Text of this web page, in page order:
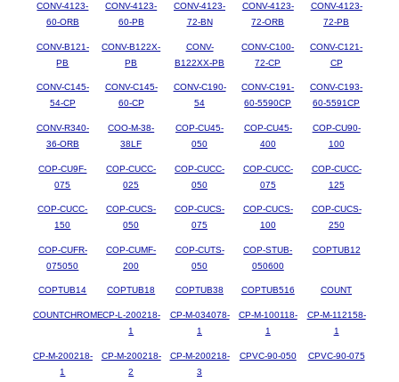
CONV-4123-
60-ORB
CONV-4123-
60-PB
CONV-4123-
72-BN
CONV-4123-
72-ORB
CONV-4123-
72-PB
CONV-B121-
PB
CONV-B122X-
PB
CONV-
B122XX-PB
CONV-C100-
72-CP
CONV-C121-
CP
CONV-C145-
54-CP
CONV-C145-
60-CP
CONV-C190-
54
CONV-C191-
60-5590CP
CONV-C193-
60-5591CP
CONV-R340-
36-ORB
COO-M-38-
38LF
COP-CU45-
050
COP-CU45-
400
COP-CU90-
100
COP-CU9F-
075
COP-CUCC-
025
COP-CUCC-
050
COP-CUCC-
075
COP-CUCC-
125
COP-CUCC-
150
COP-CUCS-
050
COP-CUCS-
075
COP-CUCS-
100
COP-CUCS-
250
COP-CUFR-
075050
COP-CUMF-
200
COP-CUTS-
050
COP-STUB-
050600
COPTUB12
COPTUB14 COPTUB18 COPTUB38 COPTUB516 COUNT
COUNTCHROMECP-L-200218-
1
CP-M-034078-
1
CP-M-100118-
1
CP-M-112158-
1
CP-M-200218-
1
CP-M-200218-
2
CP-M-200218-
3
CPVC-90-050 CPVC-90-075